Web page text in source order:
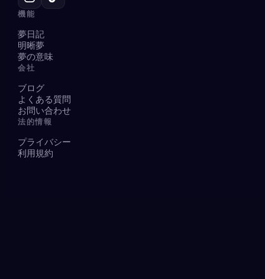
機能
夢日記
明晰夢
夢の意味
会社
ブログ
よくある質問
お問い合わせ
法的情報
プライバシー
利用規約